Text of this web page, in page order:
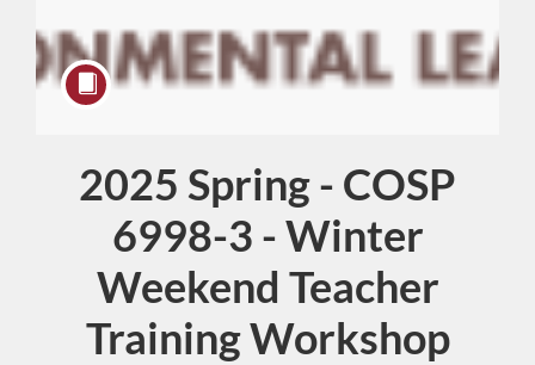
2025 Spring - COSP
6998-3 - Winter
Weekend Teacher
Training Workshop